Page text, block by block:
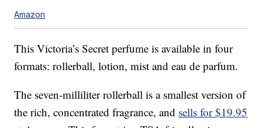
Amazon
This Victoria’s Secret perfume is available in four
formats: rollerball, lotion, mist and eau de parfum.
The seven-milliliter rollerball is a smallest version of
the rich, concentrated fragrance, and sells for $19.95